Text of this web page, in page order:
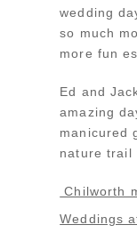
wedding
so much
more fun
Ed and
amazing
manicured
nature trail
Chilworth
Weddings